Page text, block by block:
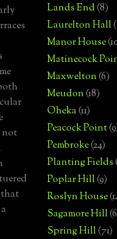
not
that
Lands End(8)
Laurelton Hall
Manor House
Matinecock
Maxwelton(6)
Meudon(18)
Oheka(11)
Peacock Point
Pembroke(24)
Planting Fields
Poplar Hill(9)
Roslyn House
Sagamore Hill
Spring Hill(71)